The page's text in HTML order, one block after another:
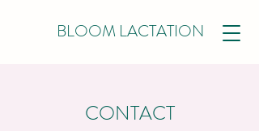
BLOOM LACTATION
CONTACT